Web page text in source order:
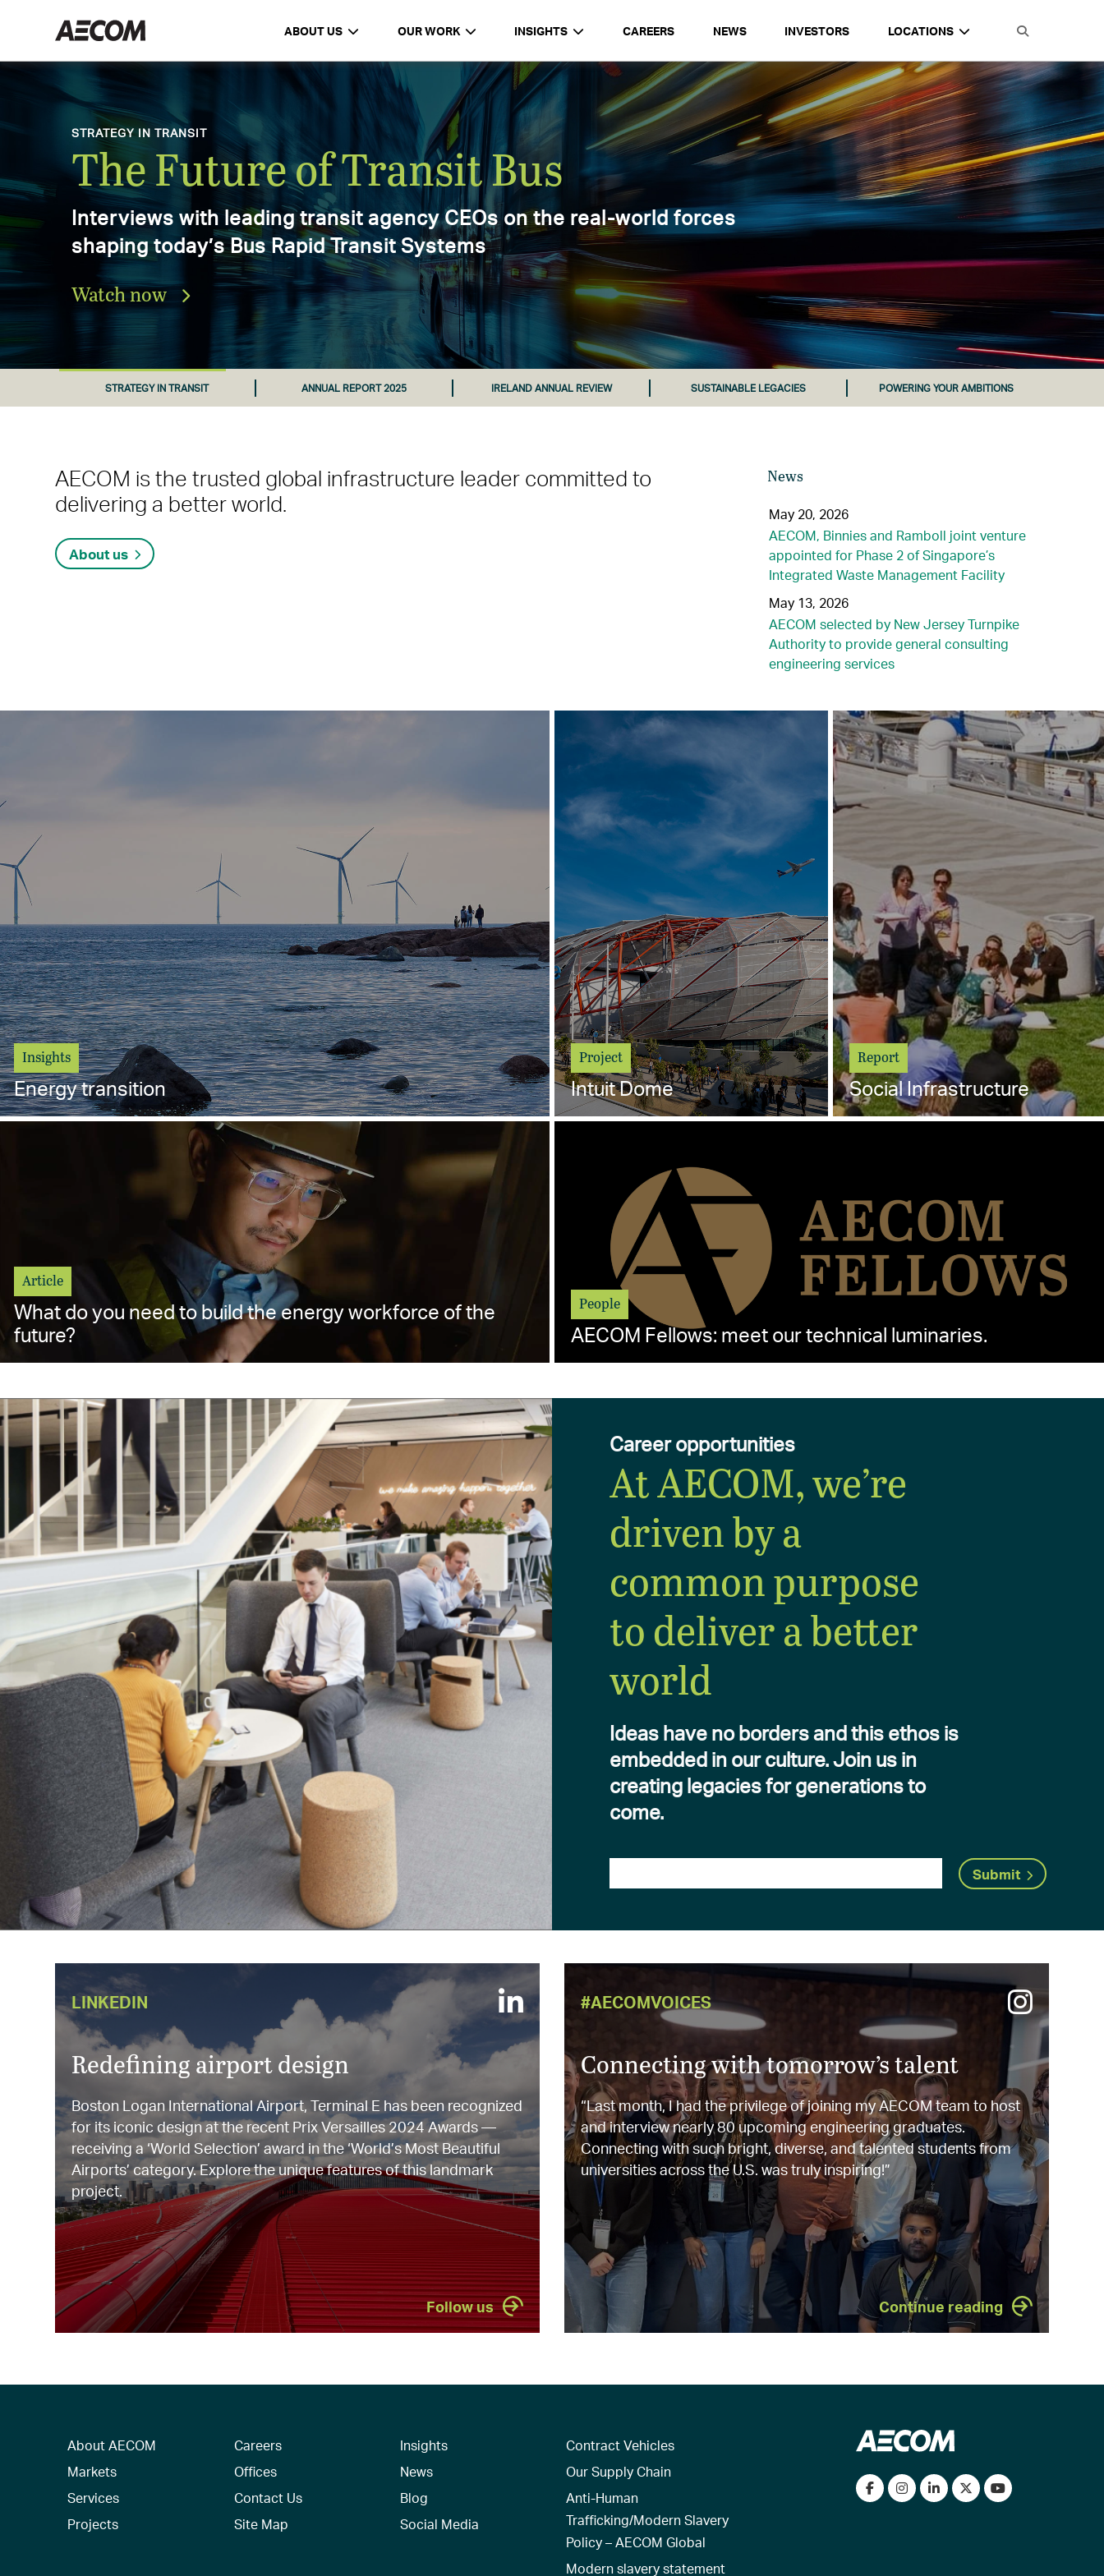
ABOUT US OUR WORK INSIGHTS CAREERS NEWS INVESTORS LOCATIONS
AECOM Delivering a better world
DELIVERING A BETTER WORLD
AECOM Annual Report 2025
Explore the progress, achievements,
and impact that defined our 2025
Download the report
STRATEGY IN TRANSIT ANNUAL REPORT 2025 IRELAND ANNUAL REVIEW SUSTAINABLE LEGACIES POWERING YOUR AMBITIONS
AECOM is the trusted global infrastructure leader committed to
delivering a better world.
About us
News
May 20, 2026
AECOM, Binnies and Ramboll joint venture
appointed for Phase 2 of Singapore’s
Integrated Waste Management Facility
May 13, 2026
AECOM selected by New Jersey Turnpike
Authority to provide general consulting
engineering services
Insights
Energy transition
Project
Intuit Dome
Report
Social Infrastructure
Article
What do you need to build the energy workforce of the
future?
People
AECOM Fellows: meet our technical luminaries.
Career opportunities
At AECOM, we’re
driven by a
common purpose
to deliver a better
world
Ideas have no borders and this ethos is
embedded in our culture. Join us in
creating legacies for generations to
come.
Submit
LINKEDIN
Redefining airport design
Boston Logan International Airport, Terminal E has been recognized
for its iconic design at the recent Prix Versailles 2024 Awards —
receiving a ‘World Selection’ award in the ‘World’s Most Beautiful
Airports’ category. Explore the unique features of this landmark
project.
Follow us
#AECOMVOICES
Connecting with tomorrow’s talent
“Last month, I had the privilege of joining my AECOM team to host
and interview nearly 80 upcoming engineering graduates.
Connecting with such bright, diverse, and talented students from
universities across the U.S. was truly inspiring!”
Continue reading
About AECOM
Markets
Services
Projects
Careers
Offices
Contact Us
Site Map
Insights
News
Blog
Social Media
Contract Vehicles
Our Supply Chain
Anti-Human
Trafficking/Modern Slavery
Policy – AECOM Global
Modern slavery statement